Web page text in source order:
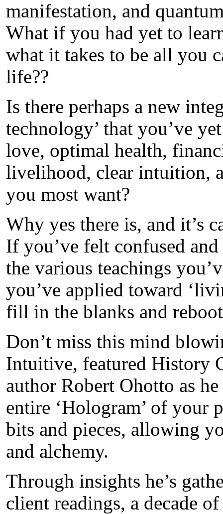
manifestation, and
What if you had yet to
what it takes to be all you
life??
Is there perhaps a new
technology’ that you’ve
love, optimal health,
livelihood, clear intuition,
you most want?
Why yes there is, and it’s
If you’ve felt confused
the various teachings
you’ve applied toward
fill in the blanks and
Don’t miss this mind
Intuitive, featured History
author Robert Ohotto as
entire ‘Hologram’ of your
bits and pieces, allowing
and alchemy.
Through insights he’s
client readings, a decade